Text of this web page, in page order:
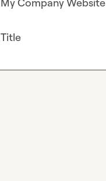
Title